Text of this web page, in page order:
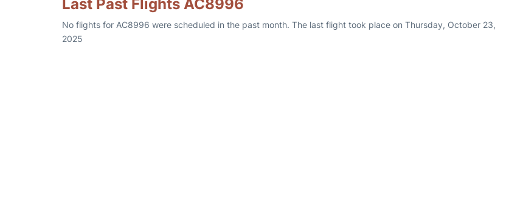
Last Past Flights AC8996
No flights for AC8996 were scheduled in the past month. The last flight took place on Thursday, October 23,
2025